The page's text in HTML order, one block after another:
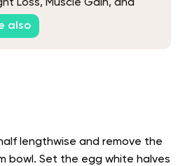
Loss, Muscle Gain, and
Flavors
also
lengthwise and remove the
bowl. Set the egg white halves